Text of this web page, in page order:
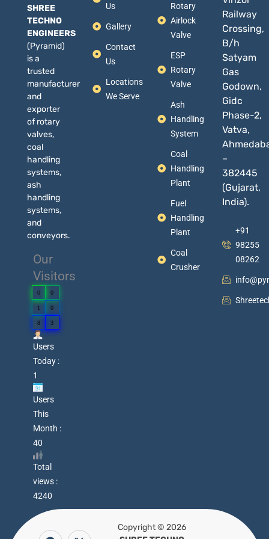
SHREE
TECHNO
ENGINEERS
(Pyramid)
is a
trusted
manufacturer
and
exporter
of rotary
valves,
coal
handling
systems,
ash
handling
systems,
and
conveyors.
Our
Visitors
0 0
1 0
8 3
Users
Today :
1
Users
This
Month :
40
Total
views :
4240
Us
Gallery
Contact
Us
Locations
We Serve
Rotary
Airlock
Valve
ESP
Rotary
Valve
Ash
Handling
System
Coal
Handling
Plant
Fuel
Handling
Plant
Coal
Crusher
Railway
Crossing,
B/h
Satyam
Gas
Godown,
Gidc
Phase-2,
Vatva,
–
382445
(Gujarat,
India).
+91
98255
08262
F X
Y W
P
Copyright © 2026